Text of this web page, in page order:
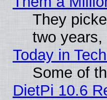
They
two
Today in
Some of
DietPi 10.6